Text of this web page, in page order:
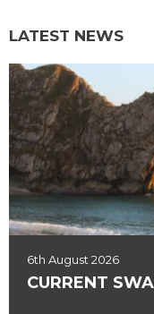
LATEST NEWS
6th August 2026
CURRENT